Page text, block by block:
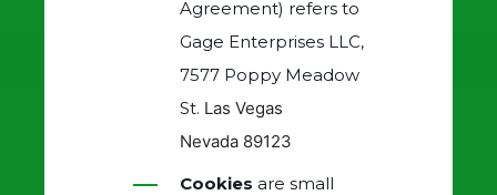
Agreement) refers to
Gage Enterprises LLC,
7577 Poppy Meadow
St. Las Vegas
Nevada 89123
Cookies are small